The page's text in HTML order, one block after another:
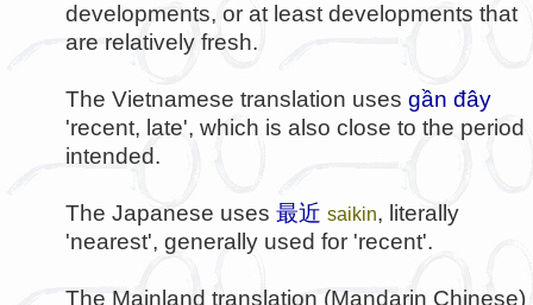
developments, or at least developments that
are relatively fresh.
The Vietnamese translation uses gần đây
'recent, late', which is also close to the period
intended.
The Japanese uses 最近 saikin, literally
'nearest', generally used for 'recent'.
The Mainland translation (Mandarin Chinese)